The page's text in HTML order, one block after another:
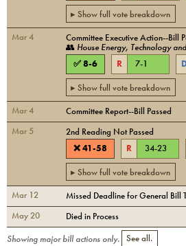
▸ Show full vote breakdown
Mar 4
Committee Executive Action--Bill
👥 House Energy, Technology
✅8-6 R 7-1
▸ Show full vote breakdown
Mar 4
Committee Report--Bill Passed
Mar 5
2nd Reading Not Passed
❌41-58 R 34-23
▸ Show full vote breakdown
Mar 12
Missed Deadline for General Bill
May 20
Died in Process
Showing major bill actions only.
See all.